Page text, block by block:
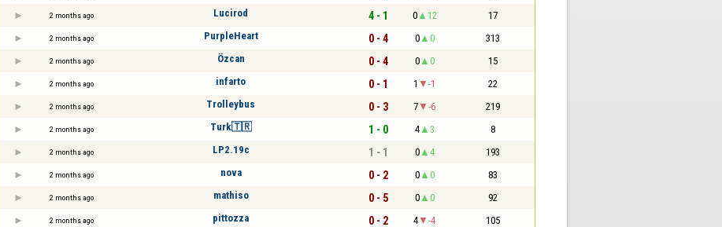
2 months ago Lucirod 4 - 1 0 12 17
2 months ago PurpleHeart 0 - 4 0 0 313
2 months ago Özcan 0 - 4 0 0 15
2 months ago infarto 0 - 1 1 -1 22
2 months ago Trolleybus 0 - 3 7 -6 219
2 months ago Turk🇹🇷 1 - 0 4 3 8
2 months ago LP2.19c 1 - 1 0 4 193
2 months ago nova 0 - 2 0 0 83
2 months ago mathiso 0 - 5 0 0 92
2 months ago pittozza 0 - 2 4 -4 105